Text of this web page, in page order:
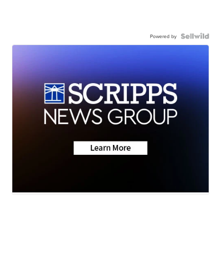
Powered by